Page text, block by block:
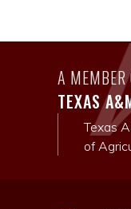
A MEMBER
TEXAS
Texas
of